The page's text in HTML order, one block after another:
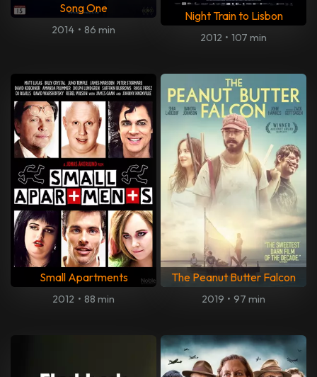
Song One
2014 • 86 min
Night Train to Lisbon
2012 • 107 min
Small Apartments
2012 • 88 min
The Peanut Butter Falcon
2019 • 97 min